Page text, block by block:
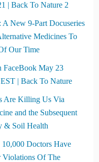
| Back To Nature 2
A New 9-Part Docuseries
Medicines To
Our Time
FaceBook May 23
| Back To Nature
Are Killing Us Via
and the Subsequent
& Soil Health
Doctors Have
Of The